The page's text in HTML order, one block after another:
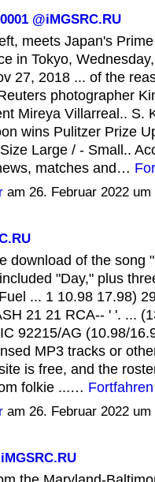
@iMGSRC.RU
meets Japan's
in Tokyo,
27, 2018 ... of the
photographer
Mireya Villarreal.. S.
wins Pulitzer Prize
Large / - Small..
matches and…
am 26. Februar 2022
download of the song
"Day," plus
... 1 10.98 17.98)
21 21 RCA-- ' '. ...
92215/AG (10.98/
MP3 tracks or
is free, and the
folkie ...… Fortfahren
am 26. Februar 2022